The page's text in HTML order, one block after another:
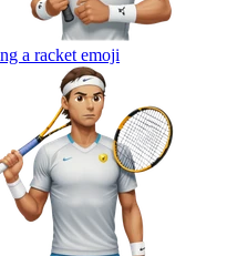
a racket emoji